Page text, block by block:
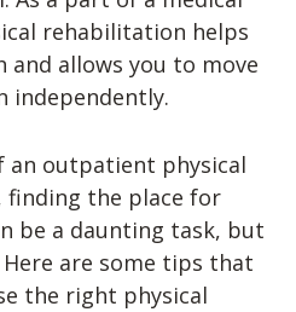
rehabilitation helps
allows you to move
independently.
an outpatient physical
the place for
be a daunting task, but
Here are some tips that
the right physical